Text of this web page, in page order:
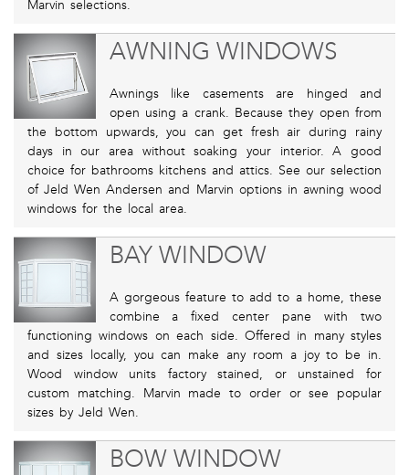
Marvin selections.
AWNING WINDOWS
Awnings like casements are hinged and
open using a crank. Because they open from
the bottom upwards, you can get fresh air during rainy
days in our area without soaking your interior. A good
choice for bathrooms kitchens and attics. See our selection
of Jeld Wen Andersen and Marvin options in awning wood
windows for the local area.
BAY WINDOW
A gorgeous feature to add to a home, these
combine a fixed center pane with two
functioning windows on each side. Offered in many styles
and sizes locally, you can make any room a joy to be in.
Wood window units factory stained, or unstained for
custom matching. Marvin made to order or see popular
sizes by Jeld Wen.
BOW WINDOW